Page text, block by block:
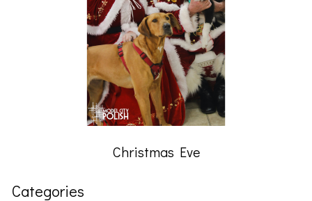
Christmas Eve
Categories